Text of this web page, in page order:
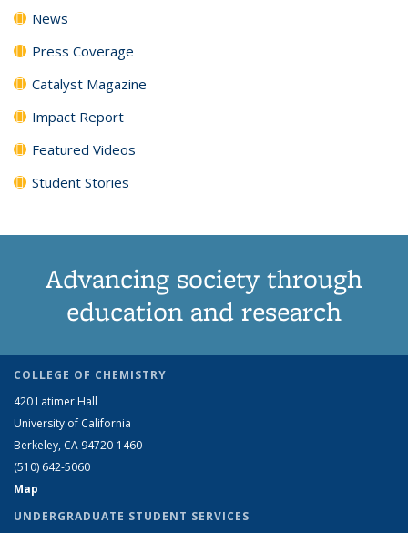
News
Press Coverage
Catalyst Magazine
Impact Report
Featured Videos
Student Stories
Advancing society through
education and research
COLLEGE OF CHEMISTRY
420 Latimer Hall
University of California
Berkeley, CA 94720-1460
(510) 642-5060
Map
UNDERGRADUATE STUDENT SERVICES